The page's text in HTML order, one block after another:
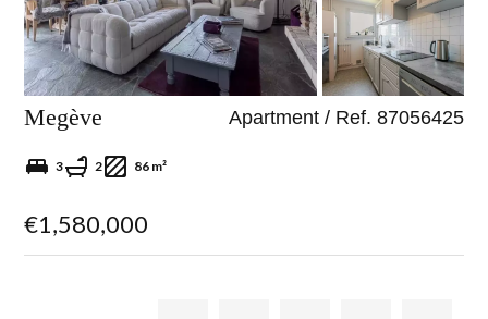
Megève Apartment / Ref. 87056425
3 2 86 m²
€1,580,000